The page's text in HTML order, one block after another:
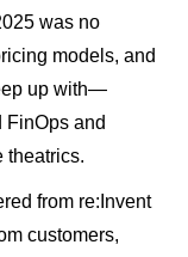
was no
models, and
up with—
FinOps and
theatrics.
from re:Invent
customers,